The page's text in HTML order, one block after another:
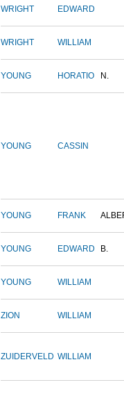
WRIGHT EDWARD
WRIGHT WILLIAM
YOUNG HORATIO N.
YOUNG CASSIN
YOUNG FRANK
YOUNG EDWARD B.
YOUNG WILLIAM
ZION WILLIAM
ZUIDERVELD WILLIAM